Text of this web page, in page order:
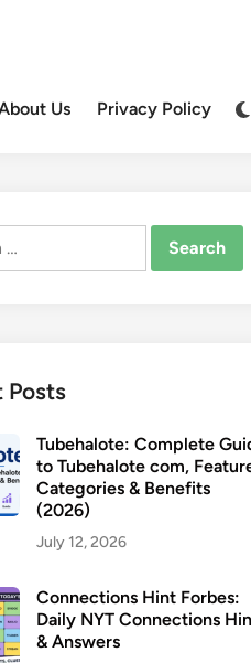
Us Privacy Policy
Posts
Tubehalote: Complete
to Tubehalote com,
Categories & Benefits
(2026)
July 12, 2026
Connections Hint Forbes:
Daily NYT Connections
& Answers